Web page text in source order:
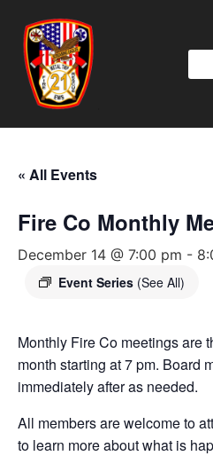
« All Events
Fire Co Monthly
December 14 @ 7:00 pm -
Event Series (See All)
Monthly Fire Co meetings are
month starting at 7 pm. Board
immediately after as needed.
All members are welcome to
to learn more about what is